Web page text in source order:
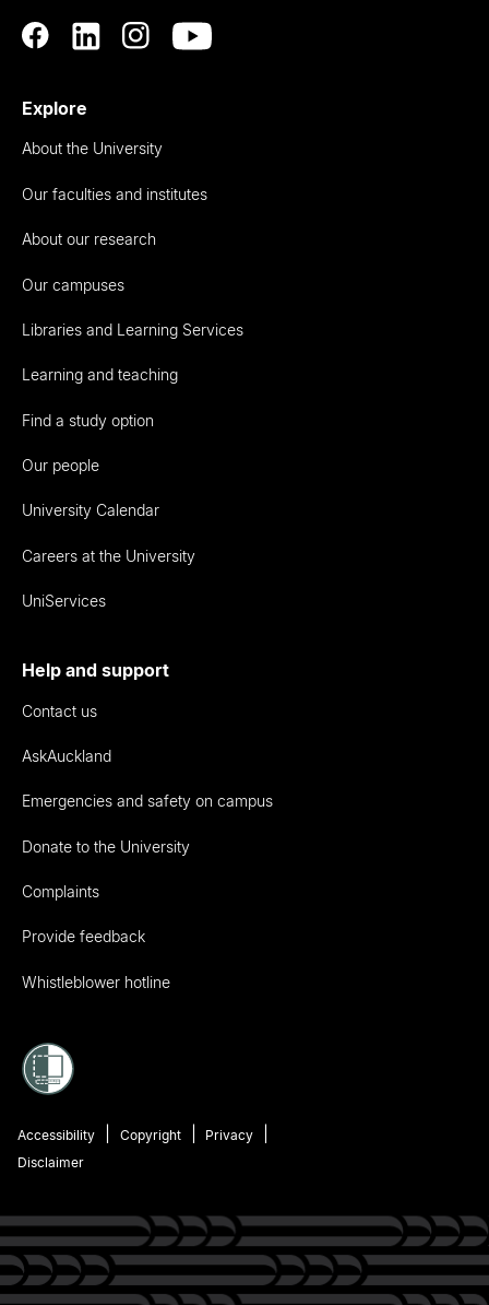
Explore
About the University
Our faculties and institutes
About our research
Our campuses
Libraries and Learning Services
Learning and teaching
Find a study option
Our people
University Calendar
Careers at the University
UniServices
Help and support
Contact us
AskAuckland
Emergencies and safety on campus
Donate to the University
Complaints
Provide feedback
Whistleblower hotline
Accessibility Copyright
Privacy
Disclaimer